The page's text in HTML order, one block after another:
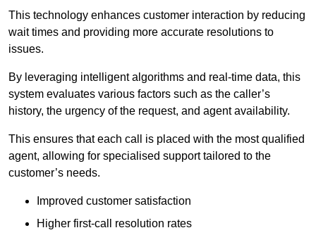
This technology enhances customer interaction by reducing
wait times and providing more accurate resolutions to
issues.
By leveraging intelligent algorithms and real-time data, this
system evaluates various factors such as the caller’s
history, the urgency of the request, and agent availability.
This ensures that each call is placed with the most qualified
agent, allowing for specialised support tailored to the
customer’s needs.
Improved customer satisfaction
Higher first-call resolution rates